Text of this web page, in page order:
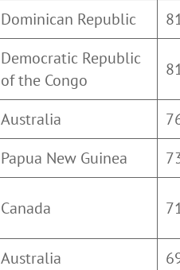
Dominican Republic
Democratic Republic
of the Congo
Australia
Papua New Guinea
Canada
Australia